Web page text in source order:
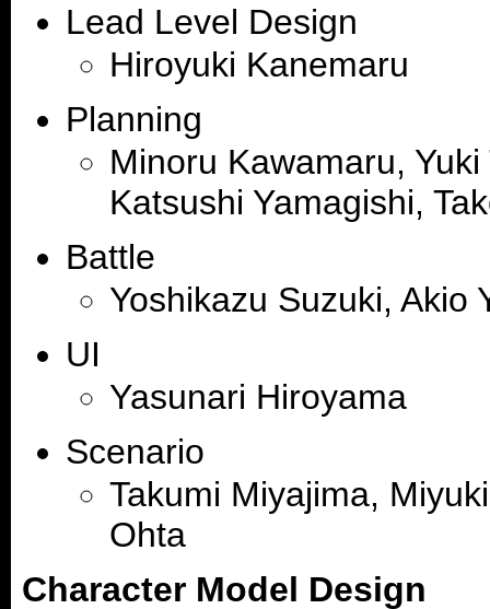
Lead Level Design
Hiroyuki Kanemaru
Planning
Minoru Kawamaru,
Katsushi Yamagishi,
Battle
Yoshikazu Suzuki, Akio
UI
Yasunari Hiroyama
Scenario
Takumi Miyajima,
Ohta
Character Model Design